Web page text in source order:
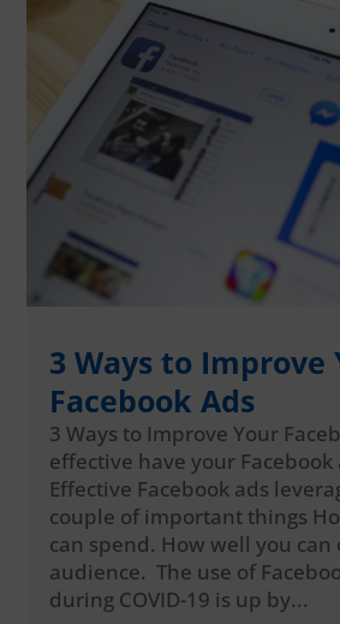
3 Ways to Improve
Facebook Ads
3 Ways to Improve Your
effective have your Facebook
Effective Facebook ads
couple of important things
can spend. How well you
audience. The use of
during COVID-19 is up by...